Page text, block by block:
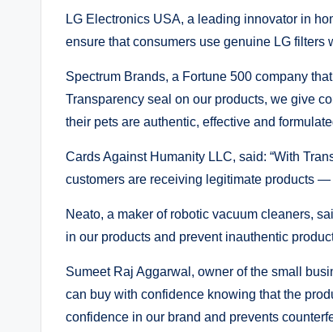
LG Electronics USA, a leading innovator in
ensure that consumers use genuine LG filters
Spectrum Brands, a Fortune 500 company
Transparency seal on our products, we give
their pets are authentic, effective and
Cards Against Humanity LLC, said: “With
customers are receiving legitimate products
Neato, a maker of robotic vacuum cleaners,
in our products and prevent inauthentic
Sumeet Raj Aggarwal, owner of the small
can buy with confidence knowing that the
confidence in our brand and prevents